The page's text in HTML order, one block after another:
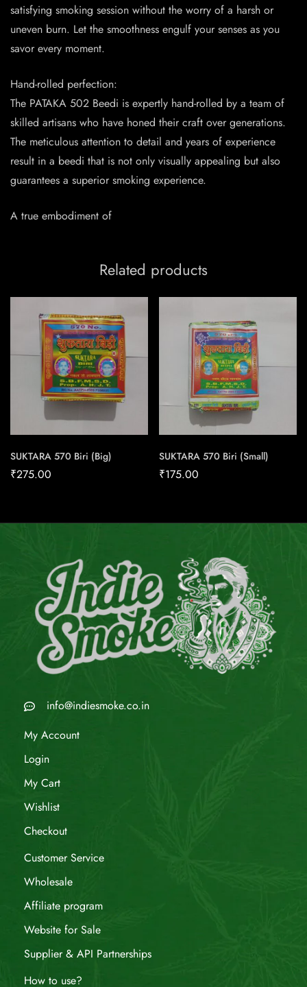
satisfying smoking session without the worry of a harsh or
uneven burn. Let the smoothness engulf your senses as you
savor every moment.
Hand-rolled perfection:
The PATAKA 502 Beedi is expertly hand-rolled by a team of
skilled artisans who have honed their craft over generations.
The meticulous attention to detail and years of experience
result in a beedi that is not only visually appealing but also
guarantees a superior smoking experience.
A true embodiment of
Related products
SUKTARA 570 Biri (Big)
₹275.00
SUKTARA 570 Biri (Small)
₹175.00
info@indiesmoke.co.in
My Account
Login
My Cart
Wishlist
Checkout
Customer Service
Wholesale
Affiliate program
Website for Sale
Supplier & API Partnerships
How to use?